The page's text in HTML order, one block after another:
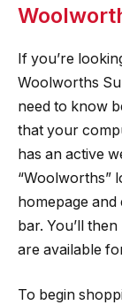
If you’re
Woolworths
need to know
that your
has an active
“Woolworths”
homepage
bar. You’ll
are available
To begin